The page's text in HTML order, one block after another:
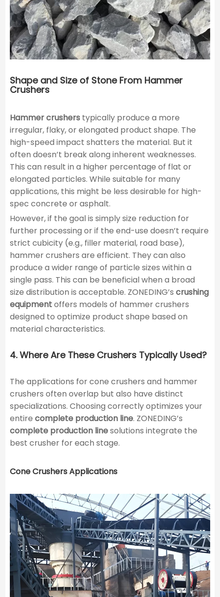
Shape and Size of Stone From Hammer
Crushers
Hammer crusherstypically produce a more
irregular, flaky, or elongated product shape. The
high-speed impact shatters the material. But it
often doesn’t break along inherent weaknesses.
This can result in a higher percentage of flat or
elongated particles. While suitable for many
applications, this might be less desirable for high-
spec concrete or asphalt.
However, if the goal is simply size reduction for
further processing or if the end-use doesn’t require
strict cubicity (e.g., filler material, road base),
hammer crushers are efficient. They can also
produce a wider range of particle sizes within a
single pass. This can be beneficial when a broad
size distribution is acceptable. ZONEDING’s crushing
equipmentoffers models of hammer crushers
designed to optimize product shape based on
material characteristics.
4. Where Are These Crushers Typically Used?
The applications for cone crushers and hammer
crushers often overlap but also have distinct
specializations. Choosing correctly optimizes your
entire complete production line. ZONEDING’s
complete production linesolutions integrate the
best crusher for each stage.
Cone Crushers Applications